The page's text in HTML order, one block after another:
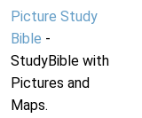
Picture Study
Bible -
StudyBible with
Pictures and
Maps.